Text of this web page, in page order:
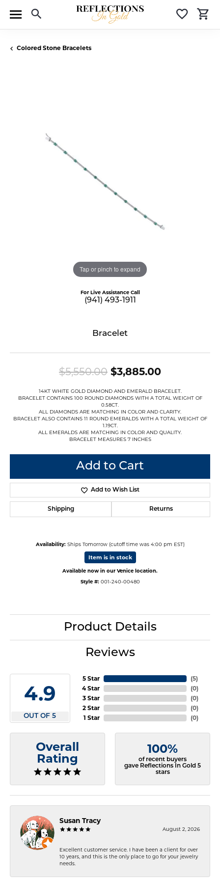
Toggle Search Menu
Colored Stone Bracelets
Tap or pinch to expand
For Live Assistance Call
(941) 493-1911
Bracelet
$5,550.00 $3,885.00Original
14KT WHITE GOLD DIAMOND AND EMERALD BRACELET.
BRACELET CONTAINS 100 ROUND DIAMONDS WITH A TOTAL WEIGHT OF
0.58CT.
ALL DIAMONDS ARE MATCHING IN COLOR AND CLARITY.
BRACELET ALSO CONTAINS 11 ROUND EMERALDS WITH A TOTAL WEIGHT OF
1.19CT.
ALL EMERALDS ARE MATCHING IN COLOR AND QUALITY.
BRACELET MEASURES 7 INCHES
Add to Cart
Add to Wish List
Shipping Returns
Availability: Ships Tomorrow (cutoff time was 4:00 pm EST)
Item is in stock
Available now in our Venice location.
Style #: 001-240-00480
Product Details
Reviews
4.9
OUT OF 5
5 Star
4 Star
3 Star
2 Star
1 Star
(5)
(0)
(0)
(0)
(0)
Overall
Rating
100%
of recent buyers
gave Reflections In Gold 5
stars
Susan Tracy
August 2, 2026
Excellent customer service. I have been a client for over
10 years, and this is the only place to go for your jewelry
needs.